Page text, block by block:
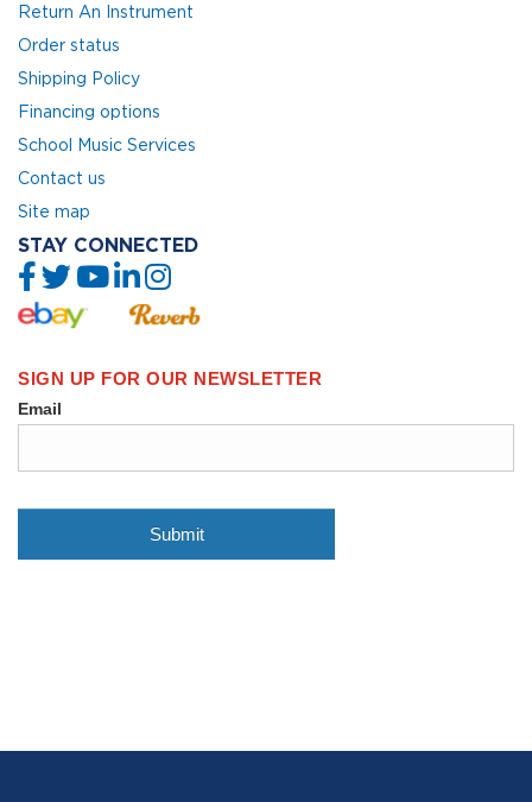
Return An Instrument
Order status
Shipping Policy
Financing options
School Music Services
Contact us
Site map
STAY CONNECTED